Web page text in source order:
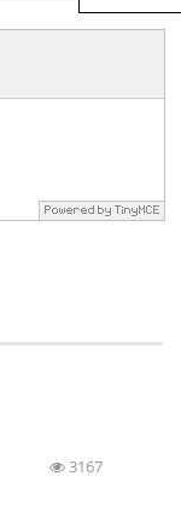
3167